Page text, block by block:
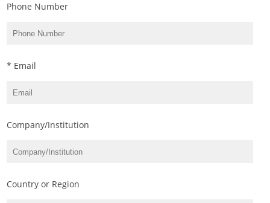
Phone Number
* Email
Company/Institution
Country or Region